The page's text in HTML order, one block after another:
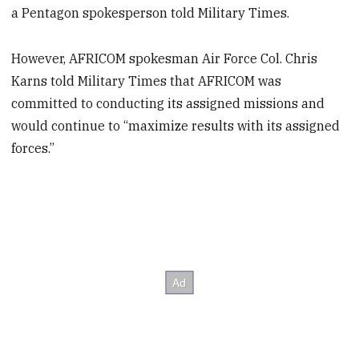
a Pentagon spokesperson told Military Times.
However, AFRICOM spokesman Air Force Col. Chris
Karns told Military Times that AFRICOM was
committed to conducting its assigned missions and
would continue to “maximize results with its assigned
forces.”